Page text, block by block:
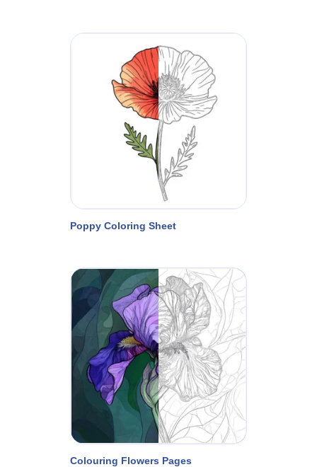
Poppy Coloring Sheet
Colouring Flowers Pages